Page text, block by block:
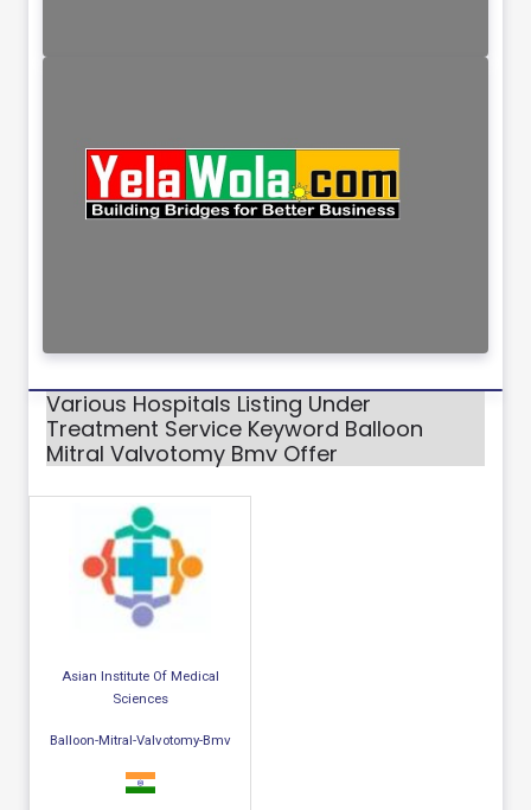
Various Hospitals Listing Under
Treatment Service Keyword Balloon
Mitral Valvotomy Bmv Offer
Asian Institute Of Medical
Sciences
Balloon-Mitral-Valvotomy-Bmv